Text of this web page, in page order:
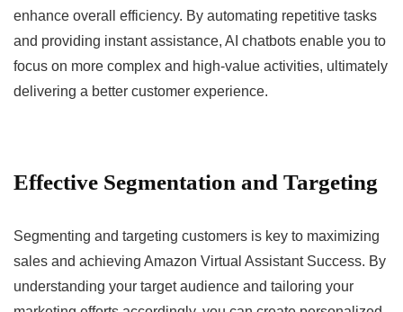
enhance overall efficiency. By automating repetitive tasks
and providing instant assistance, AI chatbots enable you to
focus on more complex and high-value activities, ultimately
delivering a better customer experience.
Effective Segmentation and Targeting
Segmenting and targeting customers is key to maximizing
sales and achieving Amazon Virtual Assistant Success. By
understanding your target audience and tailoring your